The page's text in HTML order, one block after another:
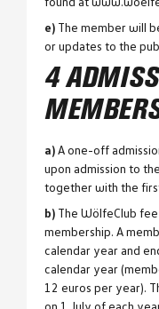
found at
e) The member will
or updates to the
4
a) A one-off
upon admission to
together with the
b) The WölfeClub
membership. A
calendar year and
calendar year
12 euros per year).